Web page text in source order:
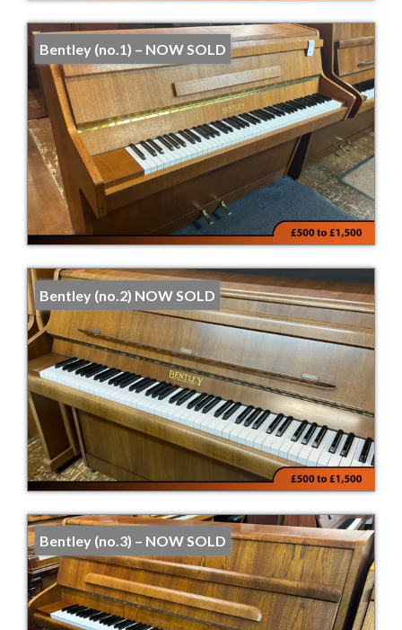
Bentley (no.1) – NOW SOLD
Bentley (no.2) NOW SOLD
Bentley (no.3) – NOW SOLD